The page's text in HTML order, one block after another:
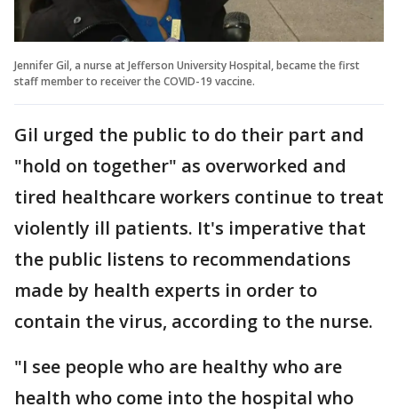
Jennifer Gil, a nurse at Jefferson University Hospital, became the first
staff member to receiver the COVID-19 vaccine.
Gil urged the public to do their part and
"hold on together" as overworked and
tired healthcare workers continue to treat
violently ill patients. It's imperative that
the public listens to recommendations
made by health experts in order to
contain the virus, according to the nurse.
"I see people who are healthy who are
health who come into the hospital who